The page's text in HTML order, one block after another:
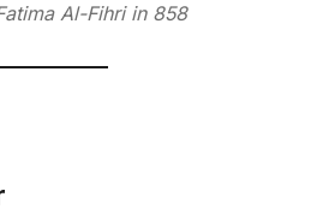
Al-Fihri in 858